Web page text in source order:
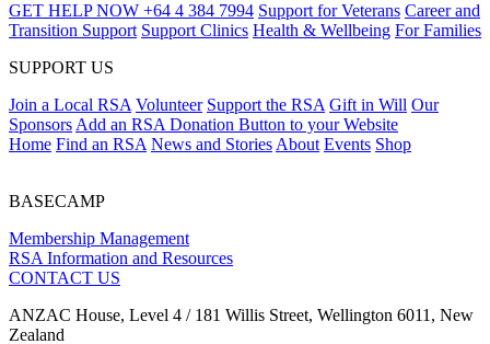
GET HELP NOW +64 4 384 7994 Support for Veterans Career and
Transition Support Support Clinics Health & Wellbeing For Families
SUPPORT US
Join a Local RSA Volunteer Support the RSA Gift in Will Our
Sponsors Add an RSA Donation Button to your Website
Home Find an RSA News and Stories About Events Shop
BASECAMP
Membership Management
RSA Information and Resources
CONTACT US
ANZAC House, Level 4 / 181 Willis Street, Wellington 6011, New
Zealand